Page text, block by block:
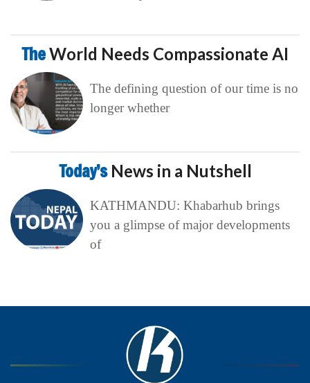
TheWorld Needs Compassionate AI
The defining question of our time is no
longer whether
Today’s News in a Nutshell
KATHMANDU: Khabarhub brings
you a glimpse of major developments
of